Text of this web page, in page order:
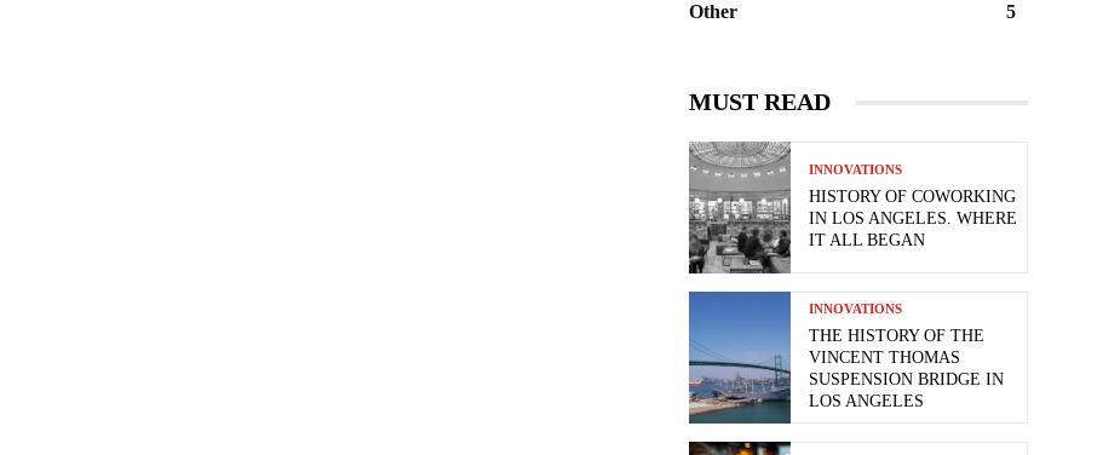
Other
5
MUST READ
INNOVATIONS
HISTORY OF COWORKING
IN LOS ANGELES. WHERE
IT ALL BEGAN
INNOVATIONS
THE HISTORY OF THE
VINCENT THOMAS
SUSPENSION BRIDGE IN
LOS ANGELES